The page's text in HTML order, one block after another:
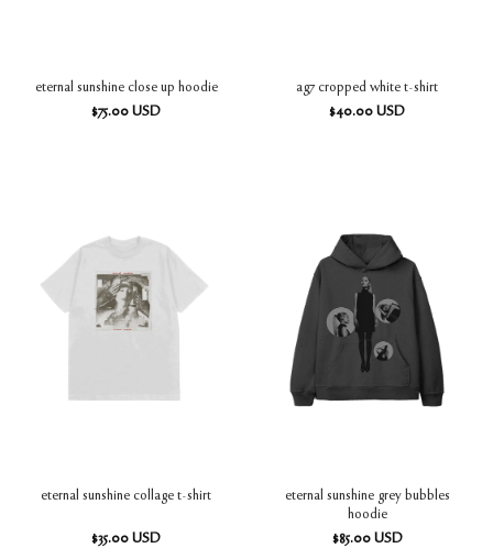
eternal sunshine close up hoodie
$75.00 USD
ag7 cropped white t-shirt
$40.00 USD
eternal sunshine collage t-shirt
$35.00 USD
eternal sunshine grey bubbles
hoodie
$85.00 USD